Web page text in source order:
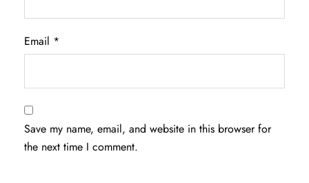
Email *
Save my name, email, and website in this browser for
the next time I comment.